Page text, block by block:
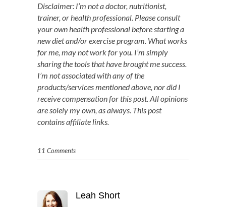
Disclaimer: I’m not a doctor, nutritionist,
trainer, or health professional. Please consult
your own health professional before starting a
new diet and/or exercise program. What works
for me, may not work for you. I’m simply
sharing the tools that have brought me success.
I’m not associated with any of the
products/services mentioned above, nor did I
receive compensation for this post. All opinions
are solely my own, as always. This post
contains affiliate links.
11 Comments
Leah Short